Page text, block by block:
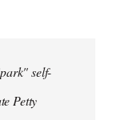
self-
Petty